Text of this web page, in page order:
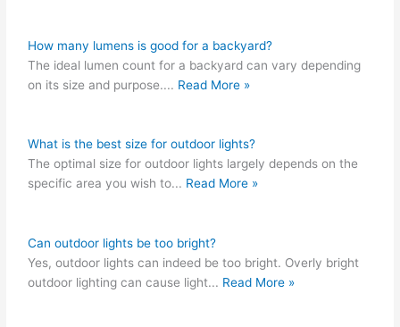
How many lumens is good for a backyard?
The ideal lumen count for a backyard can vary depending
on its size and purpose.... Read More »
What is the best size for outdoor lights?
The optimal size for outdoor lights largely depends on the
specific area you wish to... Read More »
Can outdoor lights be too bright?
Yes, outdoor lights can indeed be too bright. Overly bright
outdoor lighting can cause light... Read More »